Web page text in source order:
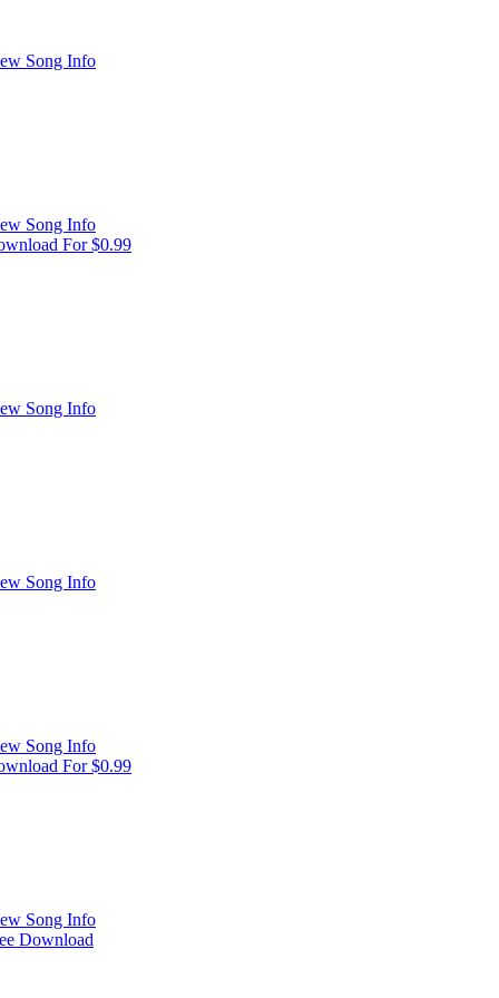
Song Info
Song Info
For $0.99
Song Info
Song Info
Song Info
For $0.99
Song Info
Download